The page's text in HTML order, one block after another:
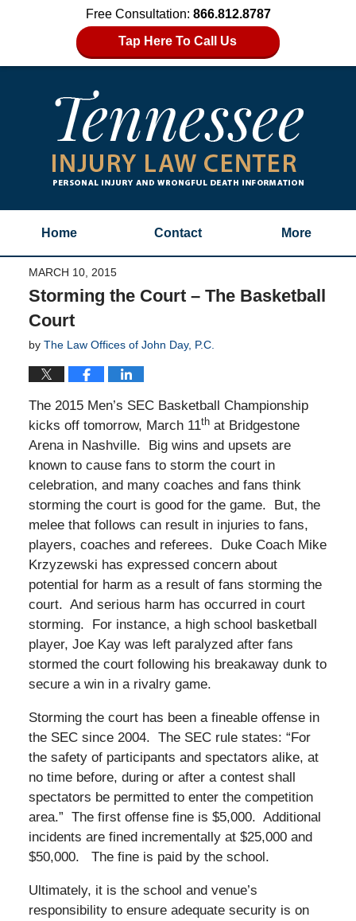
Free Consultation: 866.812.8787
Tap Here To Call Us
Home Contact More
MARCH 10, 2015
Storming the Court – The Basketball
Court
by The Law Offices of John Day, P.C.
The 2015 Men’s SEC Basketball Championship
kicks off tomorrow, March 11that Bridgestone
Arena in Nashville. Big wins and upsets are
known to cause fans to storm the court in
celebration, and many coaches and fans think
storming the court is good for the game. But, the
melee that follows can result in injuries to fans,
players, coaches and referees. Duke Coach Mike
Krzyzewski has expressed concern about
potential for harm as a result of fans storming the
court. And serious harm has occurred in court
storming. For instance, a high school basketball
player, Joe Kay was left paralyzed after fans
stormed the court following his breakaway dunk to
secure a win in a rivalry game.
Storming the court has been a fineable offense in
the SEC since 2004. The SEC rule states: “For
the safety of participants and spectators alike, at
no time before, during or after a contest shall
spectators be permitted to enter the competition
area.” The first offense fine is $5,000. Additional
incidents are fined incrementally at $25,000 and
$50,000. The fine is paid by the school.
Ultimately, it is the school and venue’s
responsibility to ensure adequate security is on